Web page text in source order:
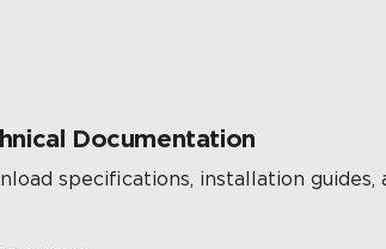
Documentation
specifications, installation guides,